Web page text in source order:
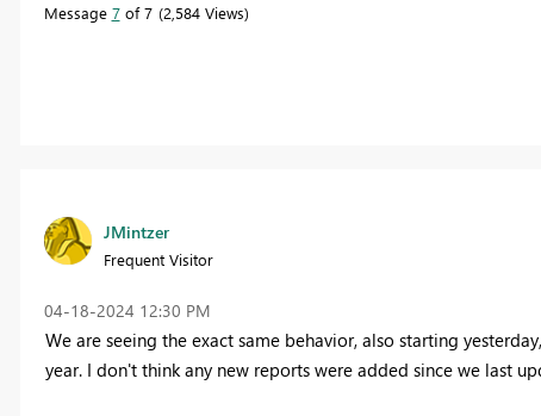
Message 7of 7 2,584 Views
JMintzer
Frequent Visitor
‎04-18-2024 12:30 PM
We are seeing the exact same behavior, also starting
year. I don't think any new reports were added since we last